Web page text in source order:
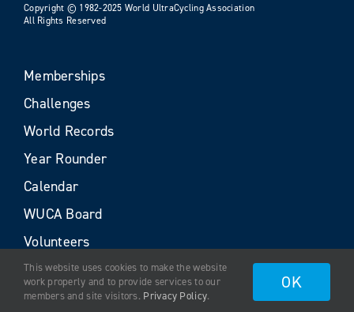
Copyright © 1982-2025 World UltraCycling Association
All Rights Reserved
Memberships
Challenges
World Records
Year Rounder
Calendar
WUCA Board
Volunteers
This website uses cookies to make the website
work properly and to provide services to our
members and site visitors. Privacy Policy.
OK